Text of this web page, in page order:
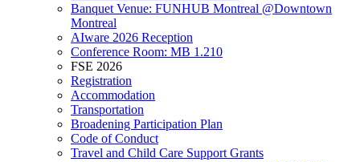
Banquet Venue: FUNHUB Montreal @Downtown
Montreal
AIware 2026 Reception
Conference Room: MB 1.210
FSE 2026
Registration
Accommodation
Transportation
Broadening Participation Plan
Code of Conduct
Travel and Child Care Support Grants